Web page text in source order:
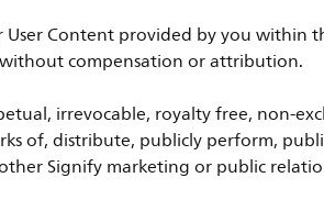
Content provided by you within
compensation or attribution.
irrevocable, royalty free, non-
of, distribute, publicly perform,
Signify marketing or public